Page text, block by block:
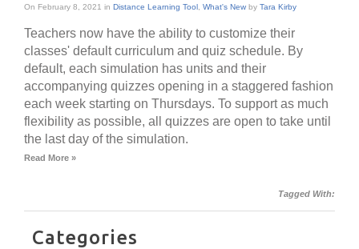
On February 8, 2021 in Distance Learning Tool What's New by Tara Kirby
Teachers now have the ability to customize their
classes' default curriculum and quiz schedule. By
default, each simulation has units and their
accompanying quizzes opening in a staggered fashion
each week starting on Thursdays. To support as much
flexibility as possible, all quizzes are open to take until
the last day of the simulation.
Read More »
Tagged With:
Categories